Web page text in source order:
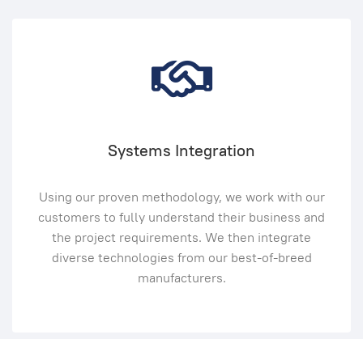
Systems Integration
Using our proven methodology, we work with our
customers to fully understand their business and
the project requirements. We then integrate
diverse technologies from our best-of-breed
manufacturers.